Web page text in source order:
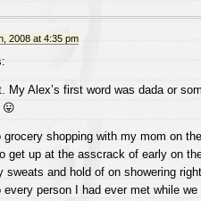
2008 at 4:35 pm
My Alex’s first word was dada or
😛
shopping with my mom on
get up at the asscrack of early on
sweats and hold of on showering
every person I had ever met while